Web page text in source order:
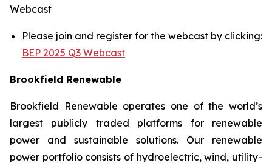
Webcast
Please join and register for the webcast by clicking:
BEP 2025 Q3 Webcast
Brookfield Renewable
Brookfield Renewable operates one of the world’s
largest publicly traded platforms for renewable
power and sustainable solutions. Our renewable
power portfolio consists of hydroelectric, wind, utility-